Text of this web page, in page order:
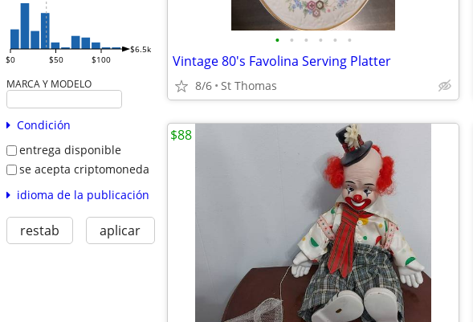
$0 $50 $100
$6.5k
MARCA Y MODELO
Condición
entrega disponible
se acepta criptomoneda
idioma de la publicación
restab aplicar
• • • • • •
Vintage 80's Favolina Serving Platter
8/6 St Thomas
$88